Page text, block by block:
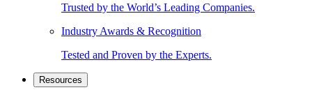
Trusted by the World’s Leading Companies.
Industry Awards & Recognition
Tested and Proven by the Experts.
Resources